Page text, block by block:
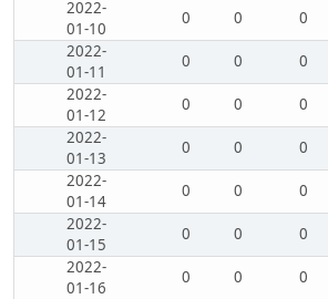
2022-
01-10
0 0 0
2022-
01-11
0 0 0
2022-
01-12
0 0 0
2022-
01-13
0 0 0
2022-
01-14
0 0 0
2022-
01-15
0 0 0
2022-
01-16
0 0 0